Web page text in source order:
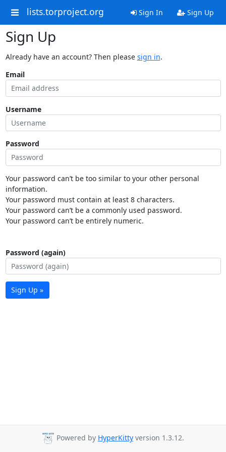
lists.torproject.org Sign In Sign Up
Sign Up
Already have an account? Then please sign in.
Email
Username
Password
Your password can’t be too similar to your other personal
information.
Your password must contain at least 8 characters.
Your password can’t be a commonly used password.
Your password can’t be entirely numeric.
Password (again)
Sign Up »
Powered by HyperKitty version 1.3.12.